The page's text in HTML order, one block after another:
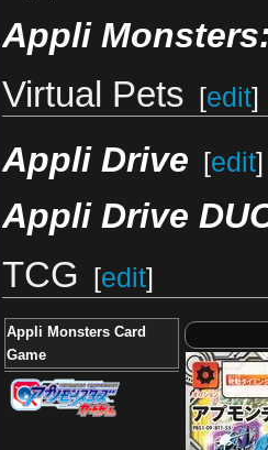
Appli
Virtual Pets [edit]
Appli Drive [edit]
Appli Drive
TCG [edit]
Appli Monsters Card
Game